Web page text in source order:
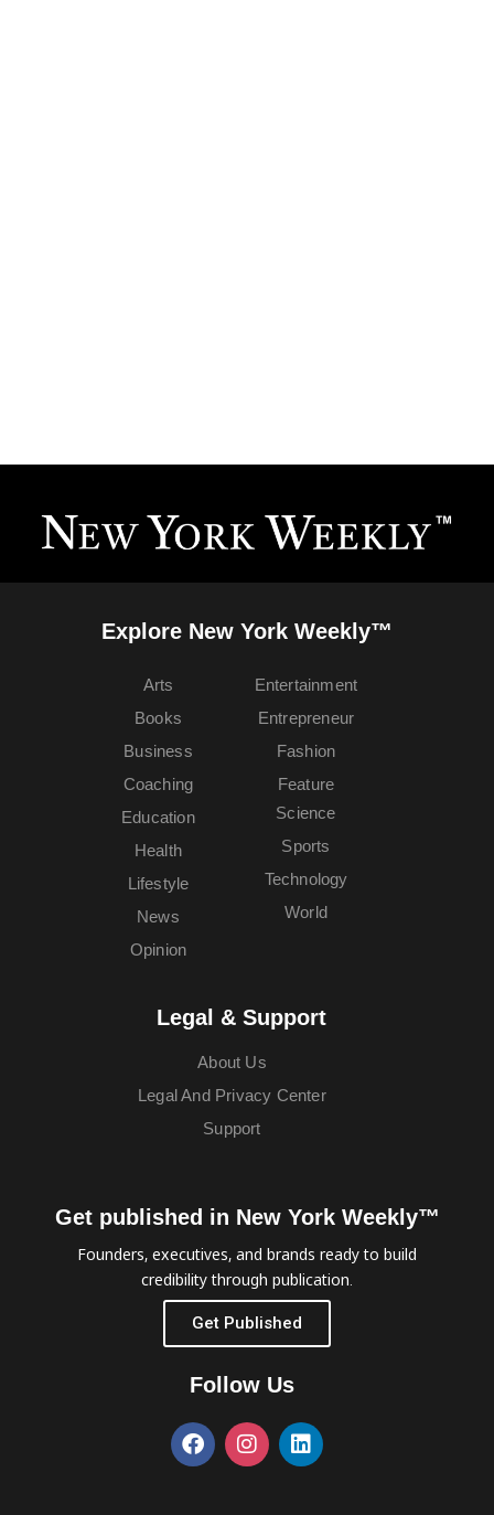
Explore New York Weekly™
Arts
Books
Business
Coaching
Education
Entertainment
Entrepreneur
Fashion
Feature
Health
Lifestyle
News
Opinion
Science
Sports
Technology
World
Legal & Support
About Us
Legal And Privacy Center
Support
Get published in New York Weekly™
Founders, executives, and brands ready to build
credibility through publication.
Get Published
Follow Us